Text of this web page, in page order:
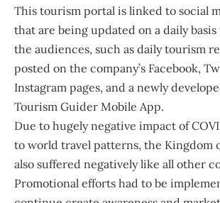
This tourism portal is linked to social
that are being updated on a daily
the audiences, such as daily tourism
posted on the company’s Facebook,
Instagram pages, and a newly
Tourism Guider Mobile App.
Due to hugely negative impact of
to world travel patterns, the Kingdom
also suffered negatively like all other
Promotional efforts had to be